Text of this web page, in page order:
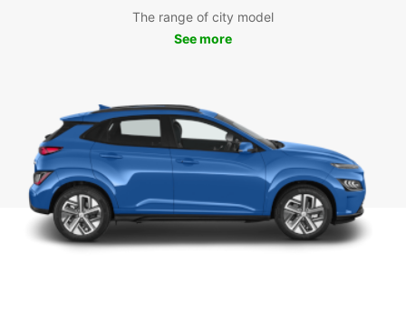
The range of city model
See more